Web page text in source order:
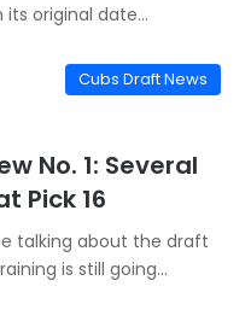
its original date…
Cubs Draft News
No. 1: Several
Pick 16
talking about the draft
is still going…